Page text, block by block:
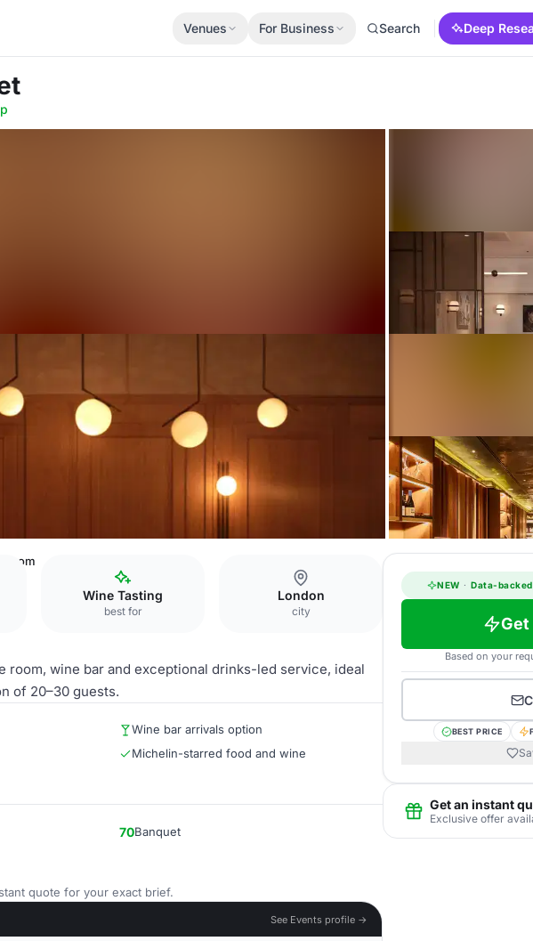
Venues For Business Search Deep
Room
Wine Tasting
best for
London
city
wine bar and exceptional drinks-led service, ideal
of 20–30 guests.
Wine bar arrivals option
Michelin-starred food and wine
70Banquet
quote for your exact brief.
See Events profile →
NEW · Data-
Get
Based on your
BEST PRICE
Get an instant
Exclusive offer